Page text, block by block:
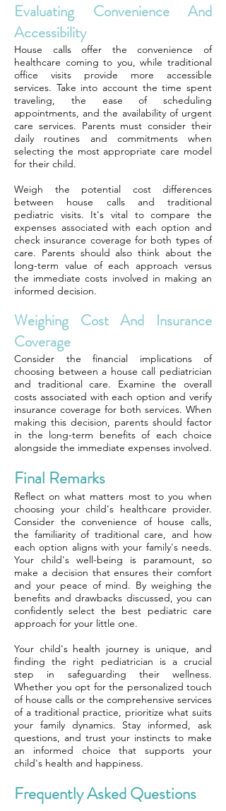
Evaluating Convenience And
Accessibility
House calls offer the convenience of
healthcare coming to you, while traditional
office visits provide more accessible
services. Take into account the time spent
traveling, the ease of scheduling
appointments, and the availability of urgent
care services. Parents must consider their
daily routines and commitments when
selecting the most appropriate care model
for their child.
Weigh the potential cost differences
between house calls and traditional
pediatric visits. It's vital to compare the
expenses associated with each option and
check insurance coverage for both types of
care. Parents should also think about the
long-term value of each approach versus
the immediate costs involved in making an
informed decision.
Weighing Cost And Insurance
Coverage
Consider the financial implications of
choosing between a house call pediatrician
and traditional care. Examine the overall
costs associated with each option and verify
insurance coverage for both services. When
making this decision, parents should factor
in the long-term benefits of each choice
alongside the immediate expenses involved.
Final Remarks
Reflect on what matters most to you when
choosing your child's healthcare provider.
Consider the convenience of house calls,
the familiarity of traditional care, and how
each option aligns with your family's needs.
Your child's well-being is paramount, so
make a decision that ensures their comfort
and your peace of mind. By weighing the
benefits and drawbacks discussed, you can
confidently select the best pediatric care
approach for your little one.
Your child's health journey is unique, and
finding the right pediatrician is a crucial
step in safeguarding their wellness.
Whether you opt for the personalized touch
of house calls or the comprehensive services
of a traditional practice, prioritize what suits
your family dynamics. Stay informed, ask
questions, and trust your instincts to make
an informed choice that supports your
child's health and happiness.
Frequently Asked Questions